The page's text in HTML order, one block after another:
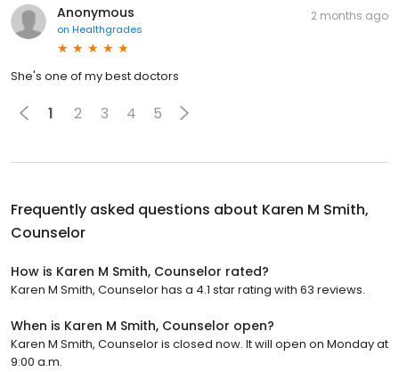
Anonymous
on Healthgrades
2 months ago
She's one of my best doctors
1 2 3 4 5
Frequently asked questions about Karen M Smith,
Counselor
How is Karen M Smith, Counselor rated?
Karen M Smith, Counselor has a 4.1 star rating with 63 reviews.
When is Karen M Smith, Counselor open?
Karen M Smith, Counselor is closed now. It will open on Monday at
9:00 a.m.